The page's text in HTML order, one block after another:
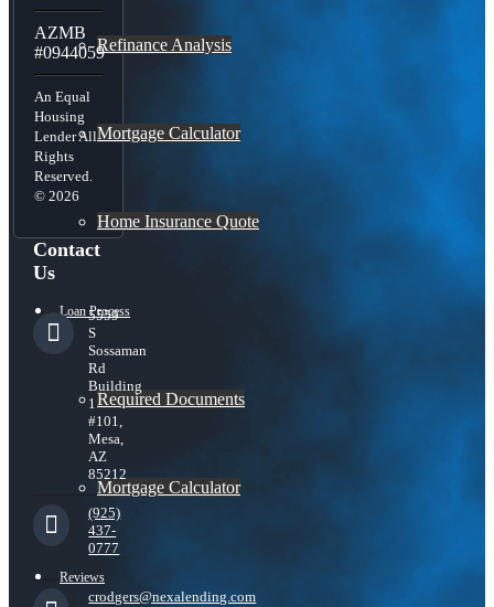
Refinance Analysis
Mortgage Calculator
Home Insurance Quote
Loan Process
Required Documents
Mortgage Calculator
Reviews
AZMB
#0944059
An Equal
Housing
Lender All
Rights
Reserved.
© 2026
Contact
Us
5559
S
Sossaman
Rd
Building
1
#101,
Mesa,
AZ
85212
(925)
437-
0777
crodgers@nexalending.com